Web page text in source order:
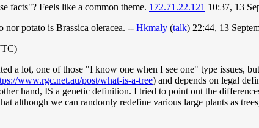
facts"? Feels like a common theme. 172.71.22.121 10:37, 13
nor potato is Brassica oleracea. -- Hkmaly (talk) 22:44, 13
a lot, one of those "I know one when I see one" type issues,
www.rgc.net.au/post/what-is-a-tree) and depends on legal
hand, IS a genetic definition. I tried to point out the
although we can randomly redefine various large plants as